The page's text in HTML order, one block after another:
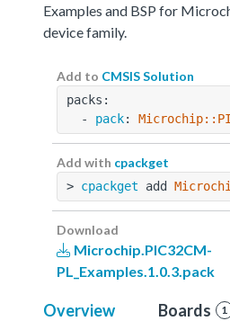
Examples and BSP for
device family.
Add to CMSIS Solution
packs:
  -
pack:
Add with cpackget
> cpackget add
Download
Microchip.PIC32CM-
PL_Examples.1.0.3.pack
Overview Boards 1